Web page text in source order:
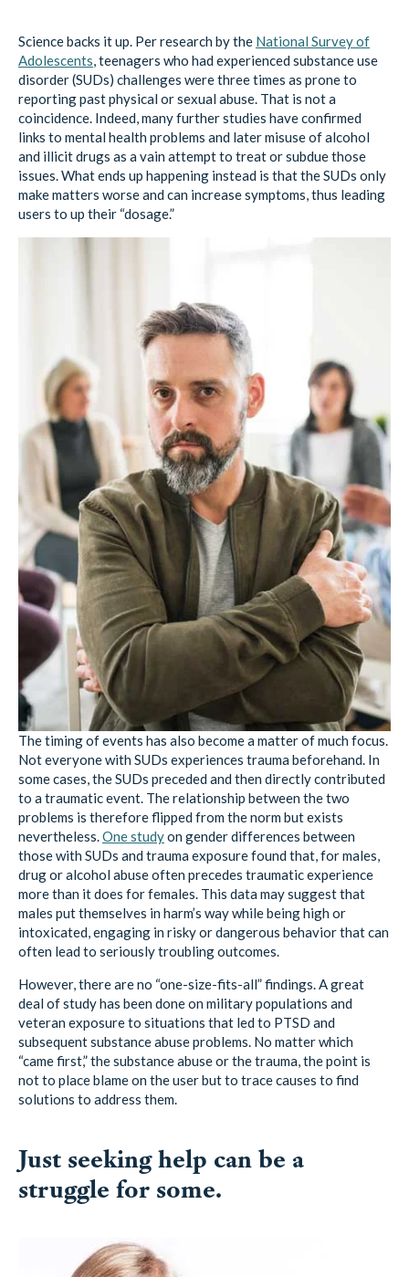
disorder (SUDs) challenges were three times as prone to
reporting past physical or sexual abuse. That is not a
coincidence. Indeed, many further studies have confirmed
links to mental health problems and later misuse of alcohol
and illicit drugs as a vain attempt to treat or subdue those
issues. What ends up happening instead is that the SUDs only
make matters worse and can increase symptoms, thus leading
users to up their “dosage.”
The timing of events has also become a matter of much focus.
Not everyone with SUDs experiences trauma beforehand. In
some cases, the SUDs preceded and then directly contributed
to a traumatic event. The relationship between the two
problems is therefore flipped from the norm but exists
nevertheless.One studyon gender differences between
those with SUDs and trauma exposure found that, for males,
drug or alcohol abuse often precedes traumatic experience
more than it does for females. This data may suggest that
males put themselves in harm’s way while being high or
intoxicated, engaging in risky or dangerous behavior that can
often lead to seriously troubling outcomes.
However, there are no “one-size-fits-all” findings. A great
deal of study has been done on military populations and
veteran exposure to situations that led to PTSD and
subsequent substance abuse problems. No matter which
“came first,” the substance abuse or the trauma, the point is
not to place blame on the user but to trace causes to find
solutions to address them.
struggle for some.